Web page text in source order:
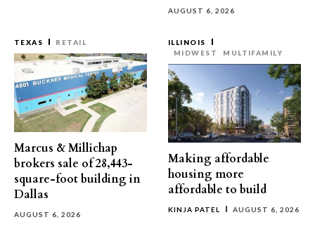
AUGUST 6, 2026
TEXAS RETAIL
Marcus & Millichap
brokers sale of 28,443-
square-foot building in
Dallas
AUGUST 6, 2026
ILLINOIS
MIDWEST
MULTIFAMILY
Making affordable
housing more
affordable to build
KINJA PATEL AUGUST 6, 2026